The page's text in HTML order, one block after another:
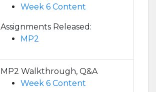
Week 6 Content
Assignments Released:
MP2
MP2 Walkthrough, Q&A
Week 6 Content